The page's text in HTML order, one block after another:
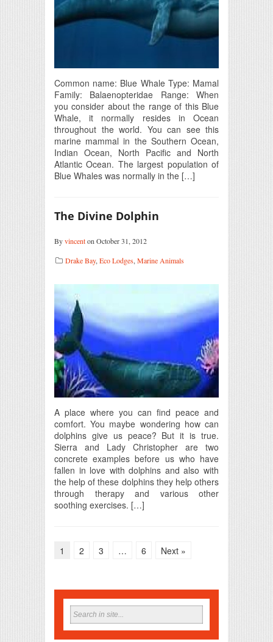
Common name: Blue Whale Type: Mamal
Family: Balaenopteridae Range: When
you consider about the range of this Blue
Whale, it normally resides in Ocean
throughout the world. You can see this
marine mammal in the Southern Ocean,
Indian Ocean, North Pacific and North
Atlantic Ocean. The largest population of
Blue Whales was normally in the […]
The Divine Dolphin
Byvincenton October 31, 2012
Drake Bay, Eco Lodges, Marine Animals
A place where you can find peace and
comfort. You maybe wondering how can
dolphins give us peace? But it is true.
Sierra and Lady Christopher are two
concrete examples before us who have
fallen in love with dolphins and also with
the help of these dolphins they help others
through therapy and various other
soothing exercises. […]
1 2 3 … 6 Next »